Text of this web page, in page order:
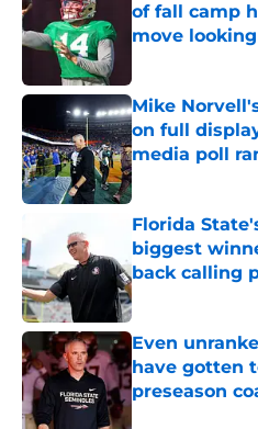
of fall camp
move
Mike
on full
media poll
Published by on
Florida
biggest
back calling
Published by on
Even
have gotten
preseason